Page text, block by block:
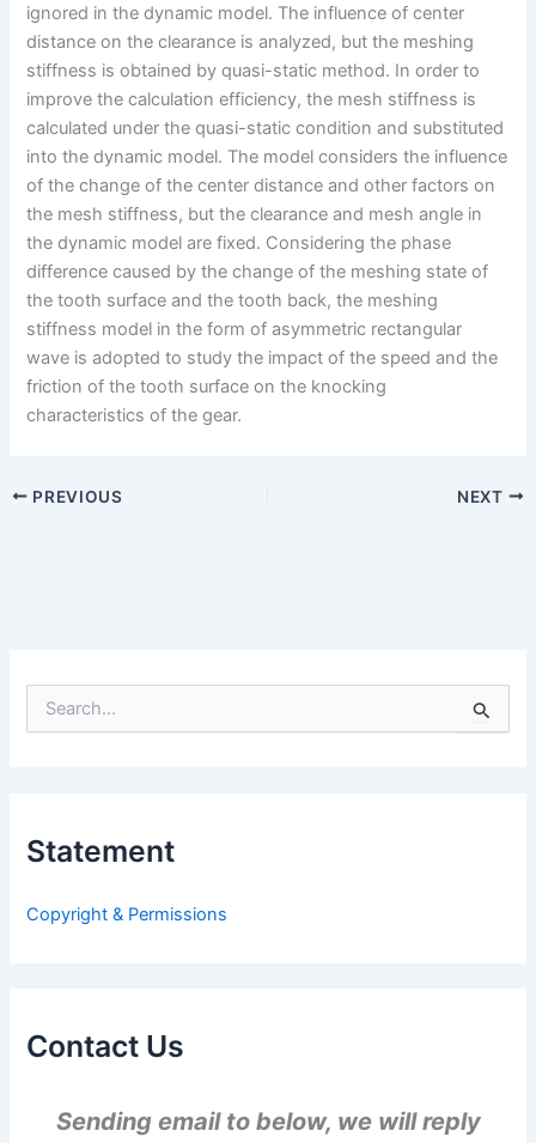
ignored in the dynamic model. The influence of center
distance on the clearance is analyzed, but the meshing
stiffness is obtained by quasi-static method. In order to
improve the calculation efficiency, the mesh stiffness is
calculated under the quasi-static condition and substituted
into the dynamic model. The model considers the influence
of the change of the center distance and other factors on
the mesh stiffness, but the clearance and mesh angle in
the dynamic model are fixed. Considering the phase
difference caused by the change of the meshing state of
the tooth surface and the tooth back, the meshing
stiffness model in the form of asymmetric rectangular
wave is adopted to study the impact of the speed and the
friction of the tooth surface on the knocking
characteristics of the gear.
PREVIOUS NEXT
e
f
:
Statement
Copyright & Permissions
Contact Us
Sending email to below, we will reply